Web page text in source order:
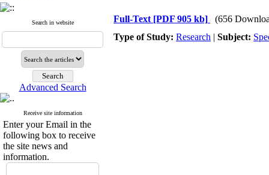
Search in website
Advanced Search
Receive site information
Enter your Email in the
following box to receive
the site news and
information.
Full-Text [PDF 905 kb]
(656
Type of Study: Research | Subject: